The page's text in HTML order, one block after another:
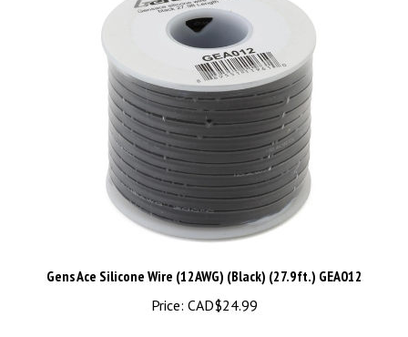
Gens Ace Silicone Wire (12AWG) (Black) (27.9ft.) GEA012
Price:CAD$24.99